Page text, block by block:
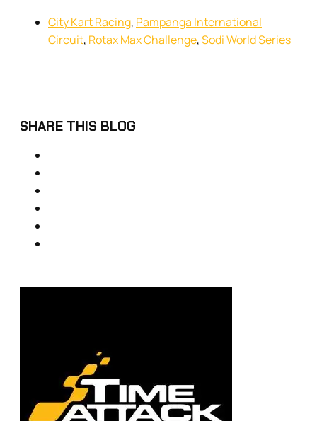
City Kart Racing, Pampanga International
Circuit, Rotax Max Challenge,Sodi World Series
SHARE THIS BLOG